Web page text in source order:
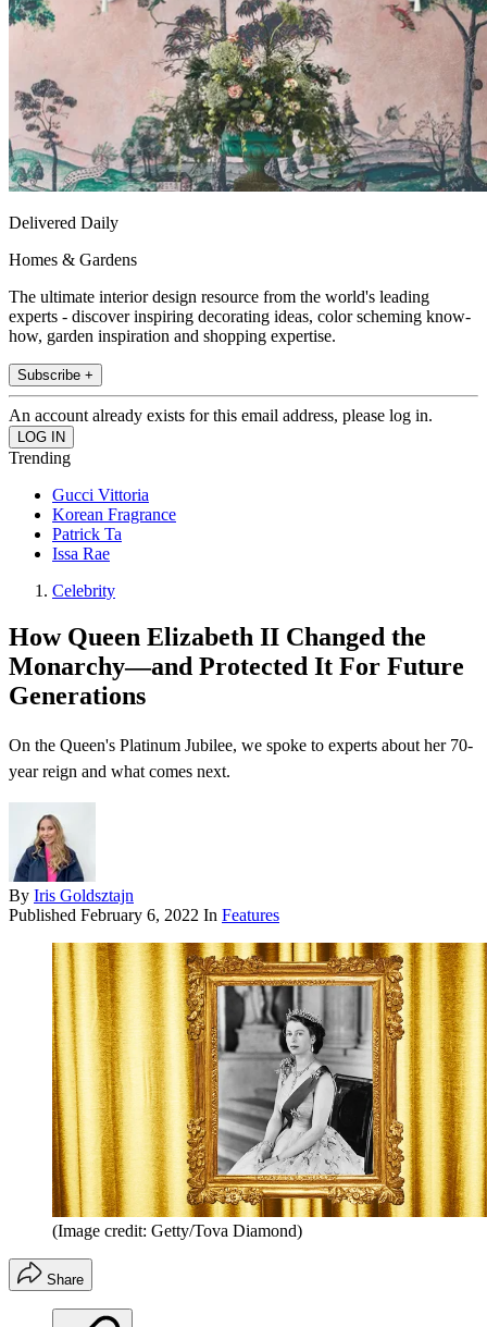
Delivered Daily
Homes & Gardens
The ultimate interior design resource from the world's leading
experts - discover inspiring decorating ideas, color scheming know-
how, garden inspiration and shopping expertise.
Subscribe +
An account already exists for this email address, please log in.
Trending
Gucci Vittoria
Korean Fragrance
Patrick Ta
Issa Rae
Celebrity
How Queen Elizabeth II Changed the
Monarchy—and Protected It For Future
Generations
On the Queen's Platinum Jubilee, we spoke to experts about her 70-
year reign and what comes next.
By Iris Goldsztajn
Published February 6, 2022 In Features
(Image credit: Getty/Tova Diamond)
Share